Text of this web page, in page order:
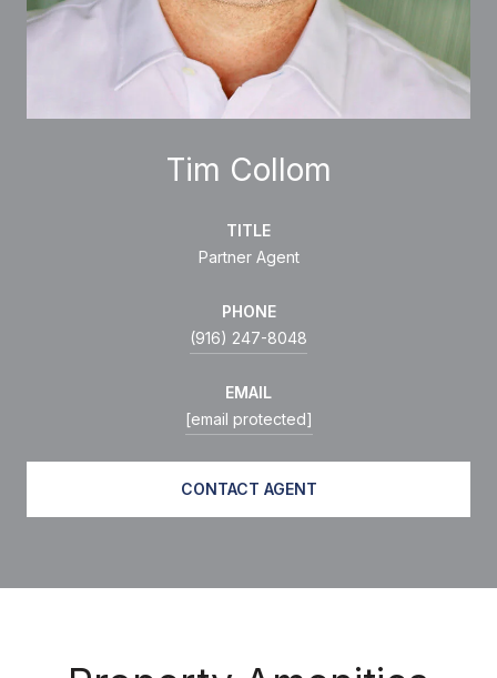
Tim Collom
TITLE
Partner Agent
PHONE
(916) 247-8048
EMAIL
[email protected]
CONTACT AGENT